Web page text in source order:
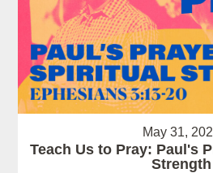
May 31,
Teach Us to Pray: Paul's
Strength